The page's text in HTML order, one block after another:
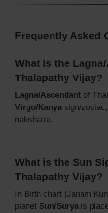
Frequently Asked
What is the
Thalapathy Vijay?
Lagna/Ascendant of
Virgo/Kanya sign/
nakshatra.
What is the Sun
Thalapathy Vijay?
In Birth chart (Janam
planet Sun/Surya is